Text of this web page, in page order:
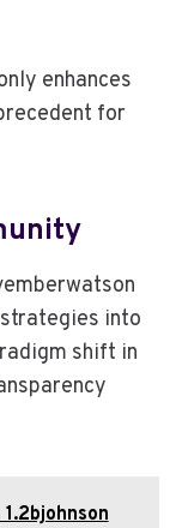
enhances
for
into
shift in